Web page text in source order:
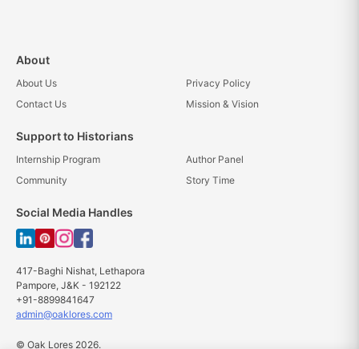
About
About Us
Privacy Policy
Contact Us
Mission & Vision
Support to Historians
Internship Program
Author Panel
Community
Story Time
Social Media Handles
417-Baghi Nishat, Lethapora
Pampore, J&K - 192122
+91-8899841647
admin@oaklores.com
© Oak Lores 2026.